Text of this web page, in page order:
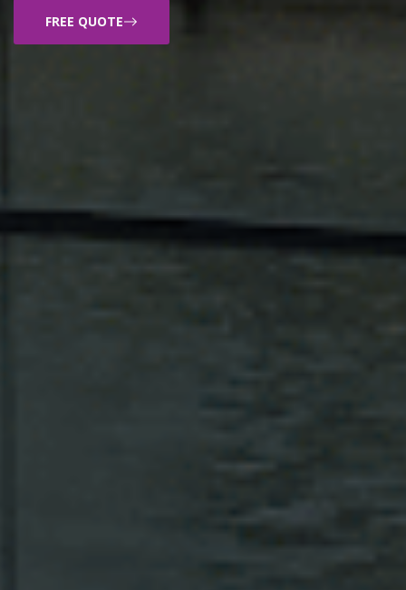
FREE QUOTE